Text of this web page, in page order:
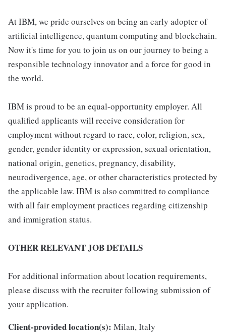
At IBM, we pride ourselves on being an early adopter of
artificial intelligence, quantum computing and blockchain.
Now it's time for you to join us on our journey to being a
responsible technology innovator and a force for good in
the world.
IBM is proud to be an equal-opportunity employer. All
qualified applicants will receive consideration for
employment without regard to race, color, religion, sex,
gender, gender identity or expression, sexual orientation,
national origin, genetics, pregnancy, disability,
neurodivergence, age, or other characteristics protected by
the applicable law. IBM is also committed to compliance
with all fair employment practices regarding citizenship
and immigration status.
OTHER RELEVANT JOB DETAILS
For additional information about location requirements,
please discuss with the recruiter following submission of
your application.
Client-provided location(s): Milan, Italy